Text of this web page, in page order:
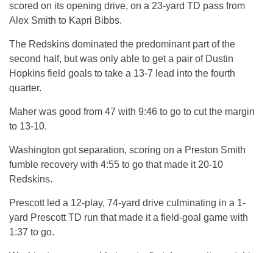
scored on its opening drive, on a 23-yard TD pass from
Alex Smith to Kapri Bibbs.
The Redskins dominated the predominant part of the
second half, but was only able to get a pair of Dustin
Hopkins field goals to take a 13-7 lead into the fourth
quarter.
Maher was good from 47 with 9:46 to go to cut the margin
to 13-10.
Washington got separation, scoring on a Preston Smith
fumble recovery with 4:55 to go that made it 20-10
Redskins.
Prescott led a 12-play, 74-yard drive culminating in a 1-
yard Prescott TD run that made it a field-goal game with
1:37 to go.